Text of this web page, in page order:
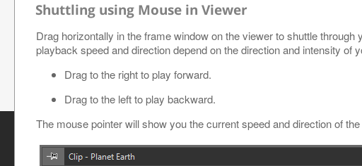
Shuttling using Mouse in Viewer
Drag horizontally in the frame window on the viewer to shuttle through
playback speed and direction depend on the direction and intensity of
Drag to the right to play forward.
Drag to the left to play backward.
The mouse pointer will show you the current speed and direction of